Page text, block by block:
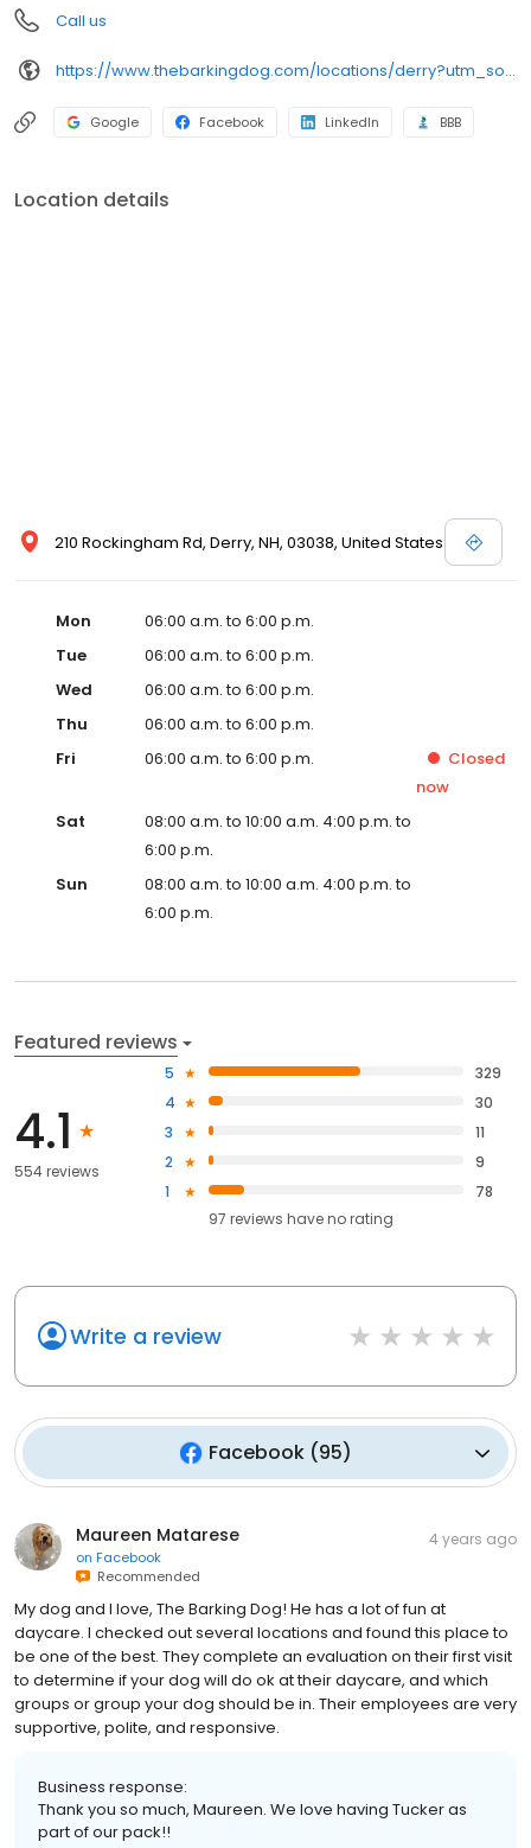
Call us
https://www.thebarkingdog.com/locations/derry?utm_source=gmb&utm_medium=organic&y_source=1_MTUyMjkzNzQtNzE1LWxvY2F0aW9uLndlYnNpdGU=
Google Facebook LinkedIn BBB
Location details
210 Rockingham Rd, Derry, NH, 03038, United States
Mon
06:00 a.m. to 6:00 p.m.
Tue
06:00 a.m. to 6:00 p.m.
Wed
06:00 a.m. to 6:00 p.m.
Thu
06:00 a.m. to 6:00 p.m.
Fri
06:00 a.m. to 6:00 p.m.
Closed
now
Sat
08:00 a.m. to 10:00 a.m. 4:00 p.m. to
6:00 p.m.
Sun
08:00 a.m. to 10:00 a.m. 4:00 p.m. to
6:00 p.m.
Featured reviews
4.1
554 reviews
5
329
4
30
3
11
2
9
1
78
97 reviews haveno rating
Write a review
Facebook(95)
Maureen Matarese
on Facebook
Recommended
4 years ago
My dog and I love, The Barking Dog! He has a lot of fun at
daycare. I checked out several locations and found this place to
be one of the best. They complete an evaluation on their first visit
to determine if your dog will do ok at their daycare, and which
groups or group your dog should be in. Their employees are very
supportive, polite, and responsive.
Business response:
Thank you so much, Maureen. We love having Tucker as
part of our pack!!